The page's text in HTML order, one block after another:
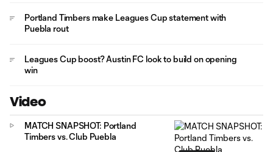
Portland Timbers make Leagues Cup statement with
Puebla rout
Leagues Cup boost? Austin FC look to build on opening
win
Video
MATCH SNAPSHOT: Portland
Timbers vs. Club Puebla